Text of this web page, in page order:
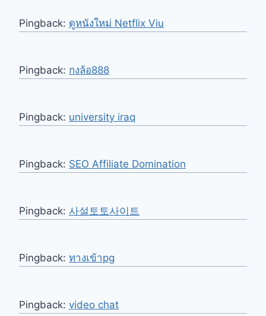
Pingback: ดูหนังใหม่ Netflix Viu
Pingback: กงล้อ888
Pingback: university iraq
Pingback: SEO Affiliate Domination
Pingback: 사설토토사이트
Pingback: ทางเข้าpg
Pingback: video chat